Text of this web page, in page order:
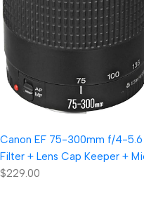
Canon EF 75-300mm f/4-5.6
Filter + Lens Cap Keeper +
$229.00